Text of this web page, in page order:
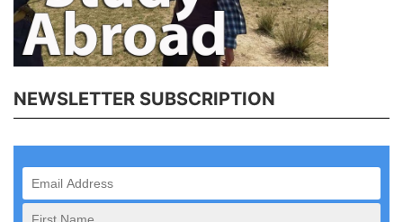
NEWSLETTER SUBSCRIPTION